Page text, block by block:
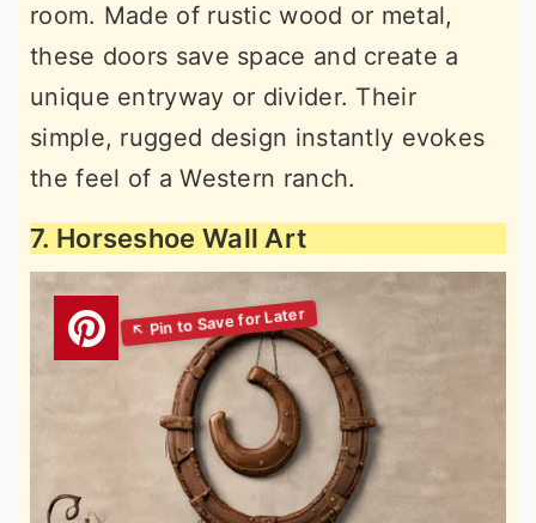
room. Made of rustic wood or metal,
these doors save space and create a
unique entryway or divider. Their
simple, rugged design instantly evokes
the feel of a Western ranch.
7. Horseshoe Wall Art